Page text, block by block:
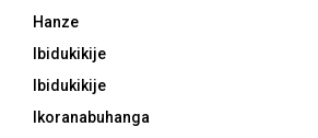
Hanze
Ibidukikije
Ibidukikije
Ikoranabuhanga